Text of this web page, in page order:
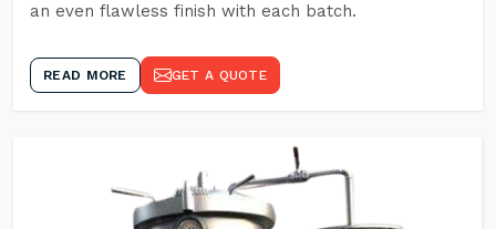
an even flawless finish with each batch.
READ MORE GET A QUOTE